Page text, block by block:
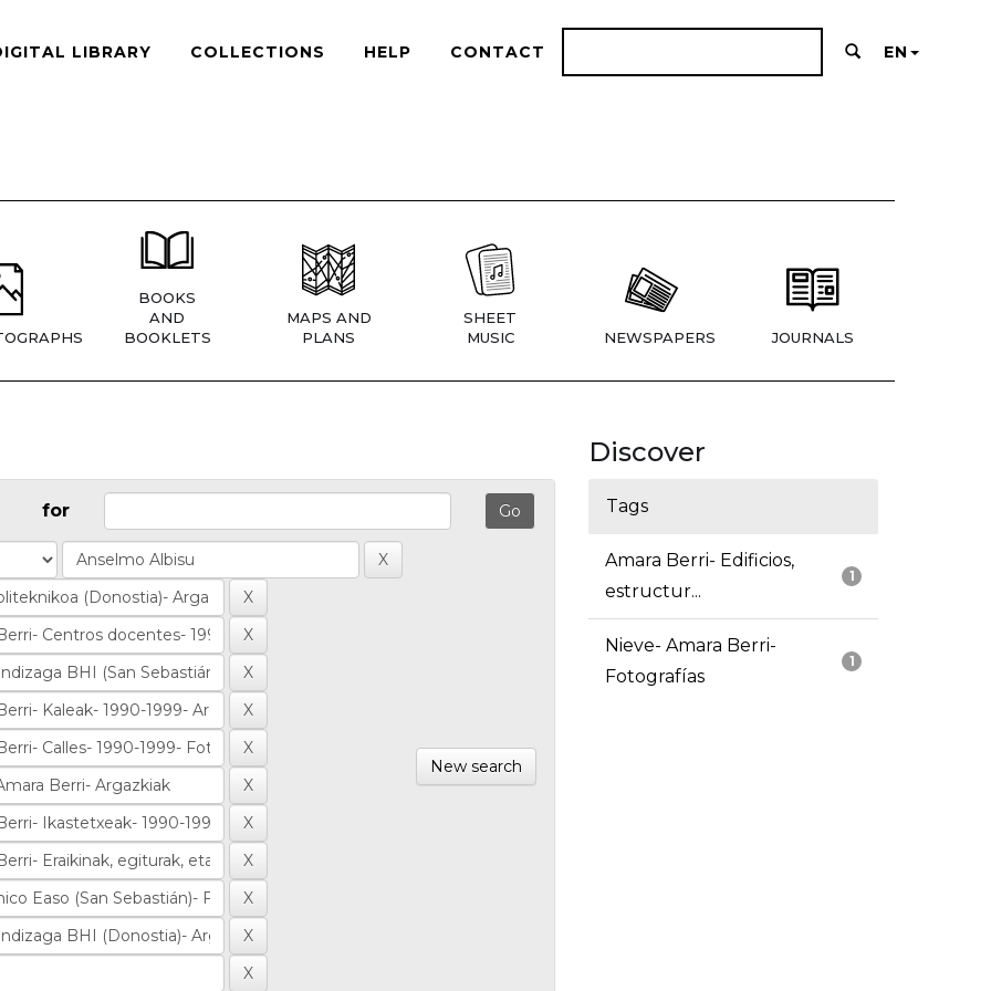
LIBRARY COLLECTIONS HELP CONTACT EN
BOOKS
AND
BOOKLETS
MAPS AND
PLANS
SHEET
MUSIC
NEWSPAPERS JOURNALS
for
New search
Discover
Tags
1
Amara Berri- Edificios,
estructur...
1
Nieve- Amara Berri-
Fotografías